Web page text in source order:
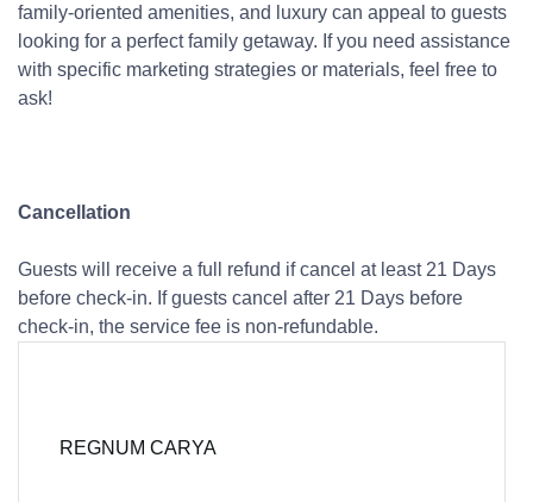
family-oriented amenities, and luxury can appeal to guests
looking for a perfect family getaway. If you need assistance
with specific marketing strategies or materials, feel free to
ask!
Cancellation
Guests will receive a full refund if cancel at least 21 Days
before check-in. If guests cancel after 21 Days before
check-in, the service fee is non-refundable.
REGNUM CARYA